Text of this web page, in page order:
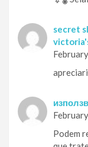
secret
Podem